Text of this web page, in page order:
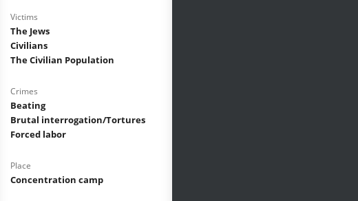
Victims
The Jews
Civilians
The Civilian Population
Crimes
Beating
Brutal interrogation/Tortures
Forced labor
Place
Concentration camp